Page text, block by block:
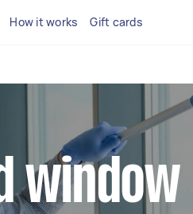
How it works Gift cards
window